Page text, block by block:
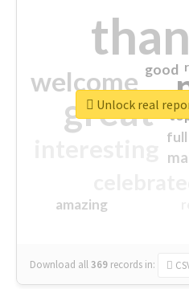
great
welcome
amazing
good
full
Download all369 records in:
Unlock real